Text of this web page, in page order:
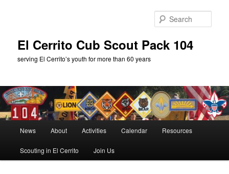
El Cerrito Cub Scout Pack 104
serving El Cerrito’s youth for more than 60 years
News About Activities Calendar Resources
Scouting in El Cerrito Join Us